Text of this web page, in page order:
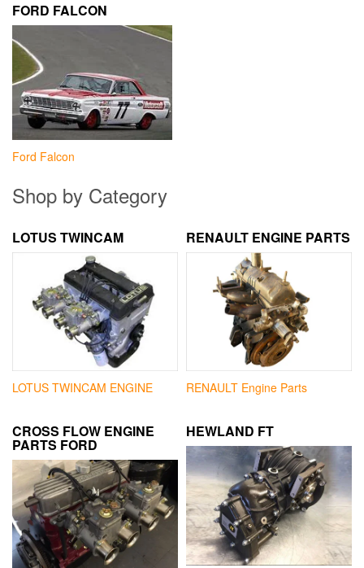
FORD FALCON
Ford Falcon
Shop by Category
LOTUS TWINCAM
LOTUS TWINCAM ENGINE
RENAULT ENGINE PARTS
RENAULT Engine Parts
CROSS FLOW ENGINE
PARTS FORD
HEWLAND FT